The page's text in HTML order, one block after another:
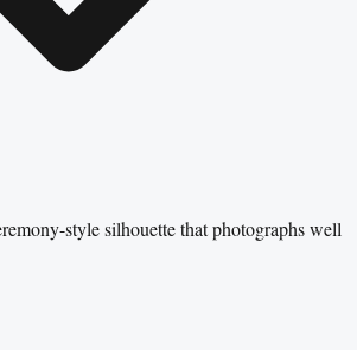
style silhouette that photographs well